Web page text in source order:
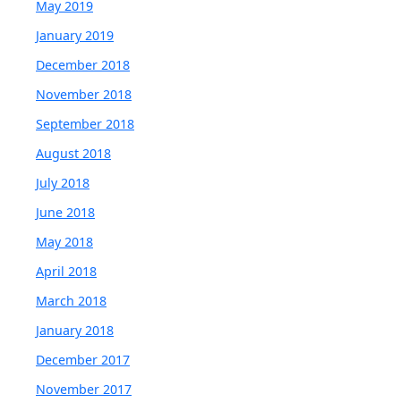
May 2019
January 2019
December 2018
November 2018
September 2018
August 2018
July 2018
June 2018
May 2018
April 2018
March 2018
January 2018
December 2017
November 2017